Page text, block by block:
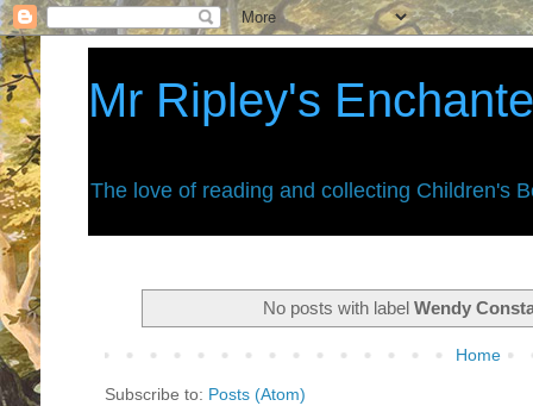
Mr Ripley's
The love of reading and collecting Children's
No posts with label Wendy
Home
Subscribe to: Posts (Atom)